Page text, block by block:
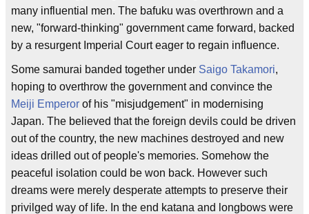
many influential men. The bafuku was overthrown and a
new, "forward-thinking" government came forward, backed
by a resurgent Imperial Court eager to regain influence.
Some samurai banded together under Saigo Takamori,
hoping to overthrow the government and convince the
Meiji Emperor of his "misjudgement" in modernising
Japan. The believed that the foreign devils could be driven
out of the country, the new machines destroyed and new
ideas drilled out of people's memories. Somehow the
peaceful isolation could be won back. However such
dreams were merely desperate attempts to preserve their
privilged way of life. In the end katana and longbows were